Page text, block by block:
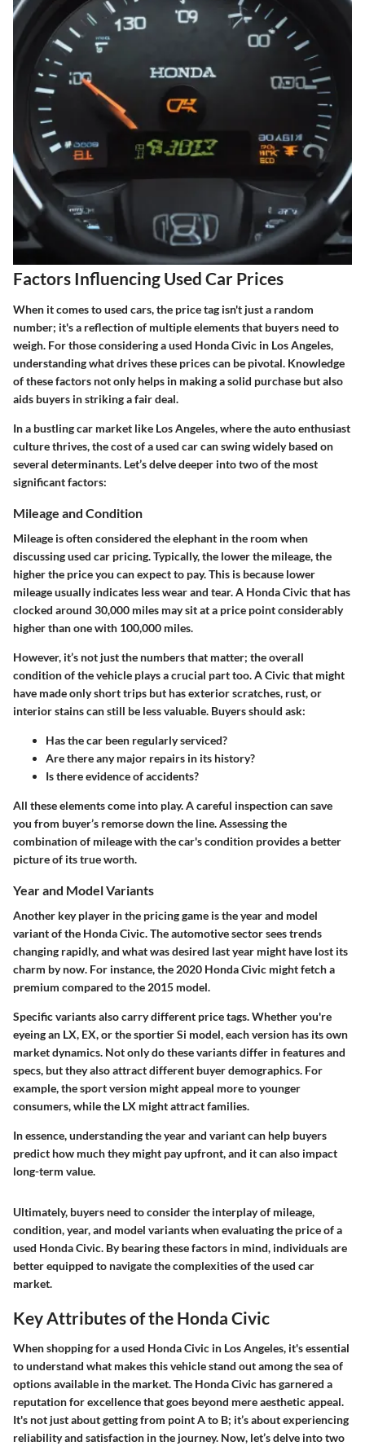
Factors Influencing Used Car Prices
When it comes to used cars, the price tag isn't just a random
number; it's a reflection of multiple elements that buyers need to
weigh. For those considering a used Honda Civic in Los Angeles,
understanding what drives these prices can be pivotal. Knowledge
of these factors not only helps in making a solid purchase but also
aids buyers in striking a fair deal.
In a bustling car market like Los Angeles, where the auto enthusiast
culture thrives, the cost of a used car can swing widely based on
several determinants. Let’s delve deeper into two of the most
significant factors:
Mileage and Condition
Mileage is often considered the elephant in the room when
discussing used car pricing. Typically, the lower the mileage, the
higher the price you can expect to pay. This is because lower
mileage usually indicates less wear and tear. A Honda Civic that has
clocked around 30,000 miles may sit at a price point considerably
higher than one with 100,000 miles.
However, it’s not just the numbers that matter; the overall
condition of the vehicle plays a crucial part too. A Civic that might
have made only short trips but has exterior scratches, rust, or
interior stains can still be less valuable. Buyers should ask:
Has the car been regularly serviced?
Are there any major repairs in its history?
Is there evidence of accidents?
All these elements come into play. A careful inspection can save
you from buyer’s remorse down the line. Assessing the
combination of mileage with the car's condition provides a better
picture of its true worth.
Year and Model Variants
Another key player in the pricing game is the year and model
variant of the Honda Civic. The automotive sector sees trends
changing rapidly, and what was desired last year might have lost its
charm by now. For instance, the 2020 Honda Civic might fetch a
premium compared to the 2015 model.
Specific variants also carry different price tags. Whether you're
eyeing an LX, EX, or the sportier Si model, each version has its own
market dynamics. Not only do these variants differ in features and
specs, but they also attract different buyer demographics. For
example, the sport version might appeal more to younger
consumers, while the LX might attract families.
In essence, understanding the year and variant can help buyers
predict how much they might pay upfront, and it can also impact
long-term value.
Ultimately, buyers need to consider the interplay of mileage,
condition, year, and model variants when evaluating the price of a
used Honda Civic. By bearing these factors in mind, individuals are
better equipped to navigate the complexities of the used car
market.
Key Attributes of the Honda Civic
When shopping for a used Honda Civic in Los Angeles, it's essential
to understand what makes this vehicle stand out among the sea of
options available in the market. The Honda Civic has garnered a
reputation for excellence that goes beyond mere aesthetic appeal.
It's not just about getting from point A to B; it’s about experiencing
reliability and satisfaction in the journey. Now, let’s delve into two